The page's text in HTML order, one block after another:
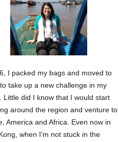
I packed my bags and moved to
take up a new challenge in my
Little did I know that I would start
around the region and venture to
America and Africa. Even now in
when I'm not stuck in the